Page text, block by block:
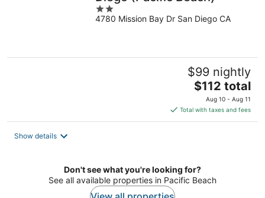
2
out
4780 Mission Bay Dr San Diego CA
$99 nightly
The
price
is
$112
$112 total
Aug 10 - Aug 11
Total with taxes and fees
Show details
Don't see what you're looking for?
See all available properties in Pacific Beach